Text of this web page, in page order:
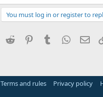
You must log in or register to
Twitter Reddit PinterestTumblr
Terms and rules Privacy policy